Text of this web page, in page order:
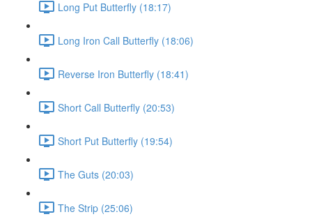
Long Put Butterfly (18:17)
Long Iron Call Butterfly (18:06)
Reverse Iron Butterfly (18:41)
Short Call Butterfly (20:53)
Short Put Butterfly (19:54)
The Guts (20:03)
The Strip (25:06)